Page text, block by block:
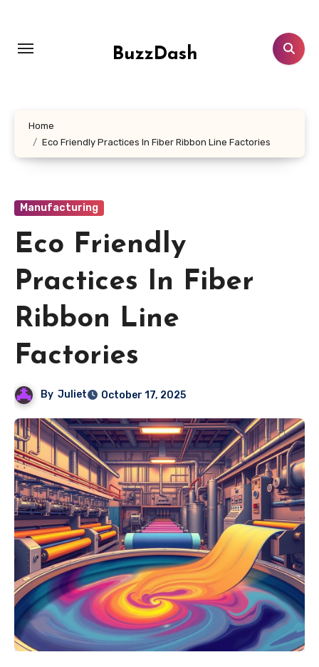
content
BuzzDash
Home
Eco Friendly Practices In Fiber Ribbon Line Factories
Manufacturing
Eco Friendly
Practices In Fiber
Ribbon Line
Factories
By Juliet October 17, 2025